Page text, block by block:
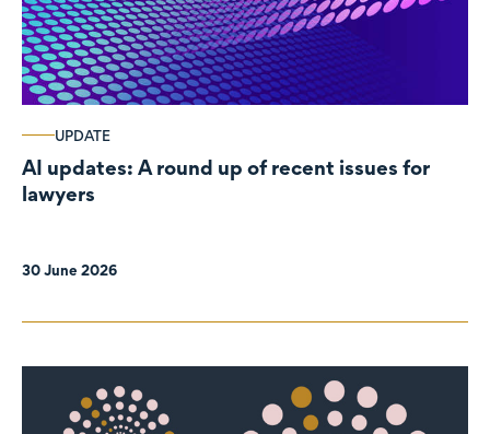
UPDATE
AI updates: A round up of recent issues for
lawyers
30 June 2026